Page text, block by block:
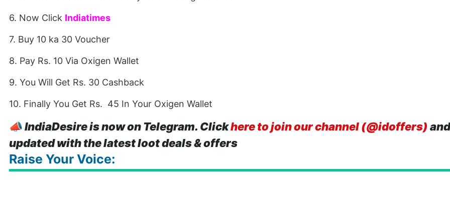
6. Now Click Indiatimes
7. Buy 10 ka 30 Voucher
8. Pay Rs. 10 Via Oxigen Wallet
9. You Will Get Rs. 30 Cashback
10. Finally You Get Rs. 45 In Your Oxigen Wallet
📣IndiaDesire is now on Telegram. Clickhere to join our channel (@idoffers)
updated with the latest loot deals & offers
Raise Your Voice: